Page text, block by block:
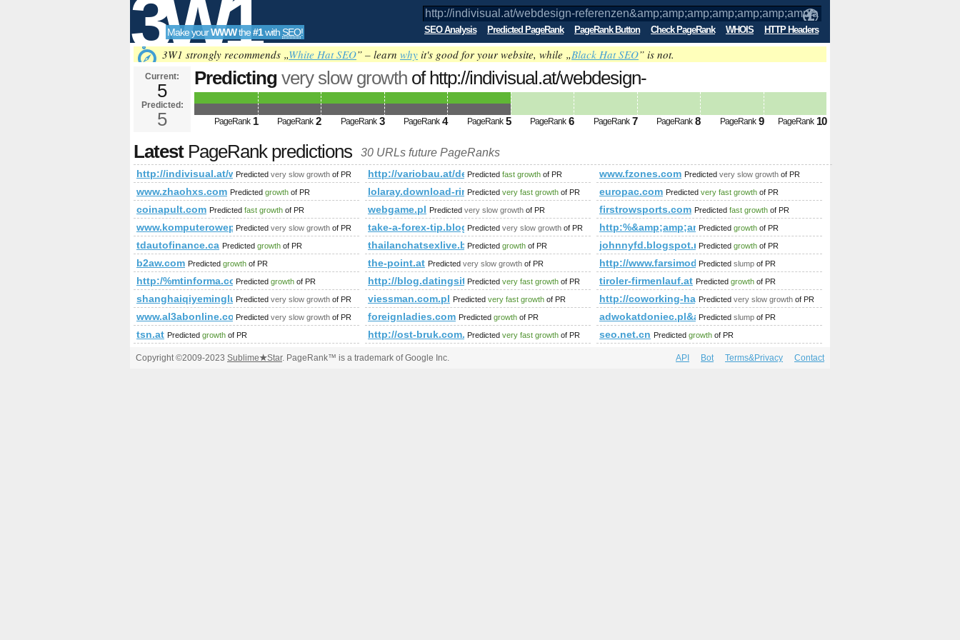
3W1
SEO
Tools
Make yourWWWthe#1with SEO! SEO Analysis Predicted PageRank PageRank Button Check PageRank WHOIS HTTP Headers
3W1 strongly recommends „White Hat SEO” – learn why it's good for your website, while „Black Hat SEO” is not.
Current:
5
Predicted:
5
Predicting very slow growth of http://indivisual.at/webdesign-
PageRank Predicted future PageRank is 5
PageRank 1 PageRank 2 PageRank 3 PageRank 4 PageRank 5 PageRank 6 PageRank 7 PageRank 8 PageRank 9 PageRank 10
LatestPageRank predictions 30 URLs future PageRanks
http://indivisual.at/webdesign-
Predicted very slow growth of PR http://variobau.at/de/qualitaet-und-technik/baureihen-und-wandsysteme/print:true/print:true/print:true/print:true/
Predicted fast growth of PR www.fzones.com Predicted very slow growth of PR
www.zhaohxs.com Predicted growth of PR lolaray.download-ringtone.com
Predicted very fast growth of PR europac.com Predicted very fast growth of PR
coinapult.com Predicted fast growth of PR webgame.pl Predicted very slow growth of PR firstrowsports.com Predicted fast growth of PR
www.komputerowepogotowie.pl
Predicted very slow growth of PR take-a-forex-tip.blogspot.fi
Predicted very slow growth of PR Predicted growth of PR
tdautofinance.ca Predicted growth of PR thailanchatsexlive.blogspot.hu
Predicted growth of PR johnnyfd.blogspot.roPredicted growth of PR
b2aw.com Predicted growth of PR the-point.at Predicted very slow growth of PR http://www.farsimode.com/
Predicted slump of PR
http:/%mtinforma.com/cgi-bin/fpg.cgi
Predicted growth of PR http://blog.datingsitebuilder.com/
Predicted very fast growth of PR tiroler-firmenlauf.at Predicted growth of PR
shanghaiqiyeminglu.com
Predicted very slow growth of PR viessman.com.pl Predicted very fast growth of PR http://coworking-hagenberg.at/EN/companies.php
Predicted very slow growth of PR
www.al3abonline.comPredicted very slow growth of PR foreignladies.com Predicted growth of PR Predicted slump of PR
tsn.at Predicted growth of PR http://ost-bruk.com.pl/Predicted very fast growth of PR seo.net.cn Predicted growth of PR
Copyright ©2009-2023 Sublime★Star. PageRank™ is a trademark of Google Inc. API Bot Terms&Privacy Contact